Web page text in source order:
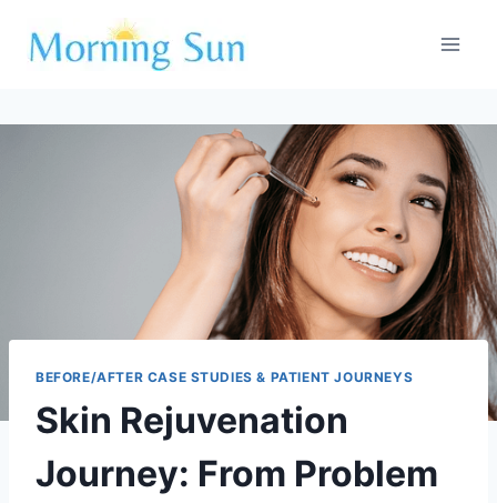
BEFORE/AFTER CASE STUDIES & PATIENT JOURNEYS
Skin Rejuvenation
Journey: From Problem